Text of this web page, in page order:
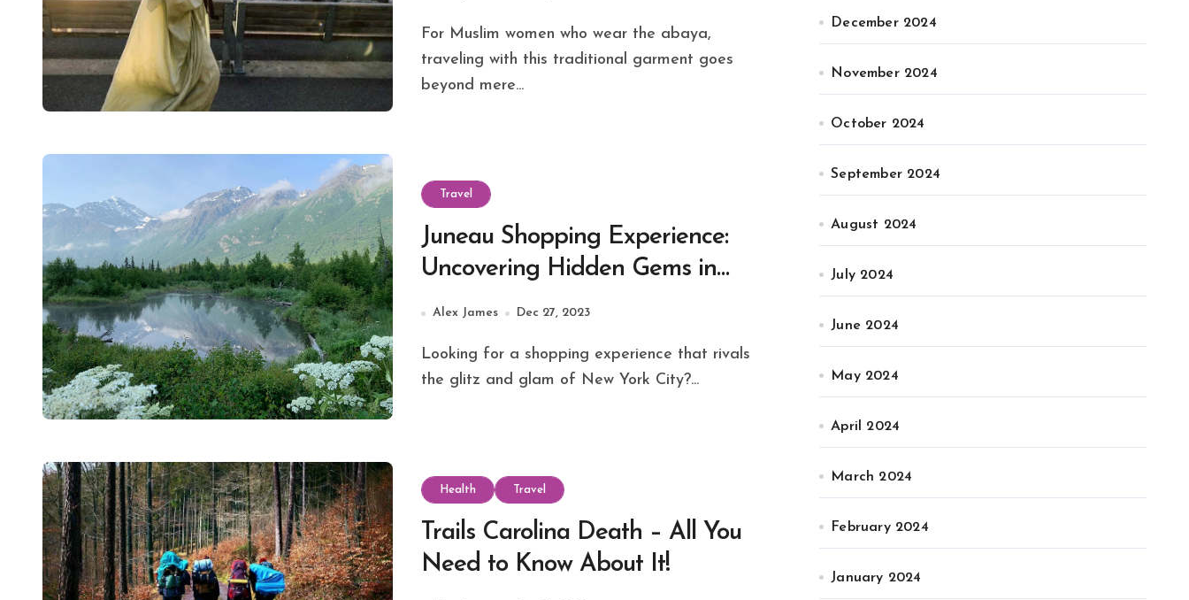
For Muslim women who wear the abaya,
traveling with this traditional garment goes
beyond mere...
Travel
Juneau Shopping Experience:
Uncovering Hidden Gems in
Alaska’s Capital
Alex James Dec 27, 2023
Looking for a shopping experience that rivals
the glitz and glam of New York City?...
Health Travel
Trails Carolina Death – All You
Need to Know About It!
December 2024
November 2024
October 2024
September 2024
August 2024
July 2024
June 2024
May 2024
April 2024
March 2024
February 2024
January 2024